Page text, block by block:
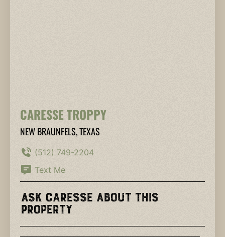
CARESSE TROPPY
NEW BRAUNFELS, TEXAS
(512) 749-2204
Text Me
Ask Caresse About This
Property